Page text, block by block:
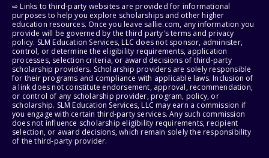
⇨ Links to third-party websites are provided for informational
purposes to help you explore scholarships and other higher
education resources. Once you leave sallie.com, any information you
provide will be governed by the third party's terms and privacy
policy. SLM Education Services, LLC does not sponsor, administer,
control, or determine the eligibility requirements, application
processes, selection criteria, or award decisions of third-party
scholarship providers. Scholarship providers are solely responsible
for their programs and compliance with applicable laws. Inclusion of
a link does not constitute endorsement, approval, recommendation,
or control of any scholarship provider, program, policy, or
scholarship. SLM Education Services, LLC may earn a commission if
you engage with certain third-party services. Any such commission
does not influence scholarship eligibility requirements, recipient
selection, or award decisions, which remain solely the responsibility
of the third-party provider.